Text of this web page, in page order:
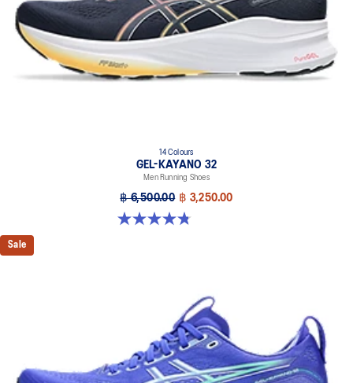
14 Colours
GEL-KAYANO 32
Men Running Shoes
฿ 6,500.00 ฿ 3,250.00
4.8 out of 5 stars. 532 reviews
Sale